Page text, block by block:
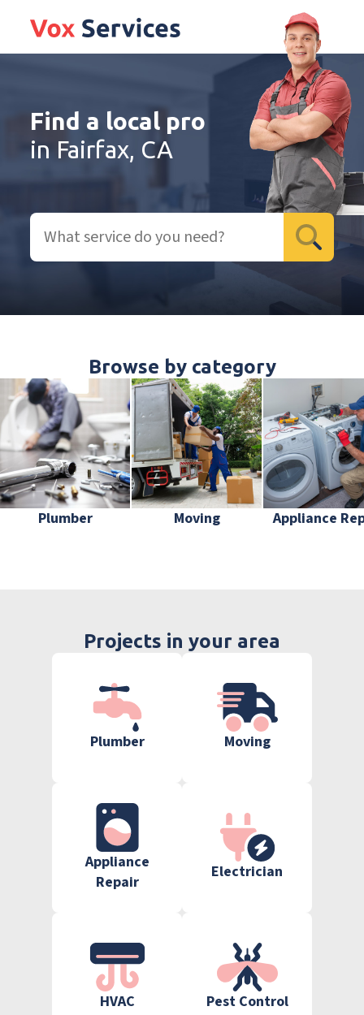
Find a local pro
in Fairfax, CA
Browse by category
Plumber Moving Appliance
Projects in your area
Plumber Moving
Appliance
Repair
Electrician
HVAC Pest Control